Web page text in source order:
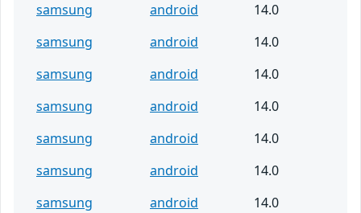
samsung
android
14.0
samsung
android
14.0
samsung
android
14.0
samsung
android
14.0
samsung
android
14.0
samsung
android
14.0
samsung
android
14.0